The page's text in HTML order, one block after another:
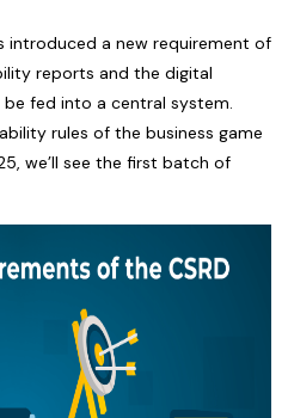
introduced a new requirement of
reports and the digital
fed into a central system.
rules of the business game
we’ll see the first batch of